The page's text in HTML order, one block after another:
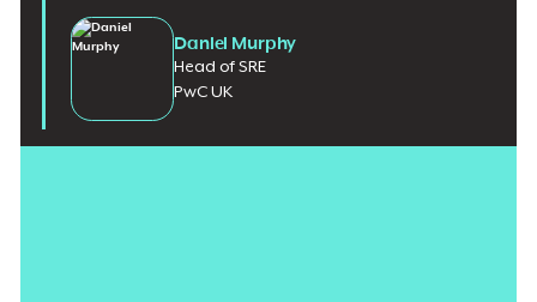
Daniel Murphy
Head of SRE
PwC UK